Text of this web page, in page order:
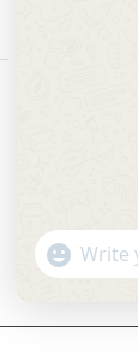
"
c
WhatsApp